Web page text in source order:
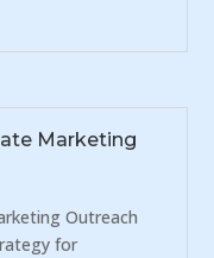
Marketing
Outreach
for